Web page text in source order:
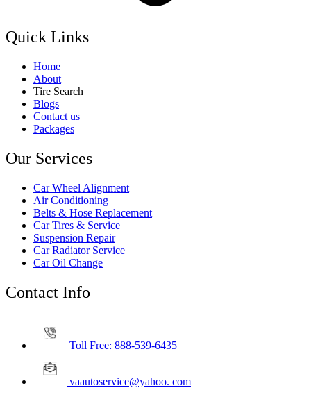
Quick Links
Home
About
Tire Search
Blogs
Contact us
Packages
Our Services
Car Wheel Alignment
Air Conditioning
Belts & Hose Replacement
Car Tires & Service
Suspension Repair
Car Radiator Service
Car Oil Change
Contact Info
Toll Free: 888-539-6435
vaautoservice@yahoo. com